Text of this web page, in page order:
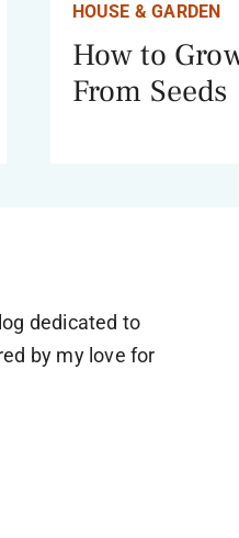
HOUSE & GARDEN
How to
From Seeds
dedicated to
by my love for